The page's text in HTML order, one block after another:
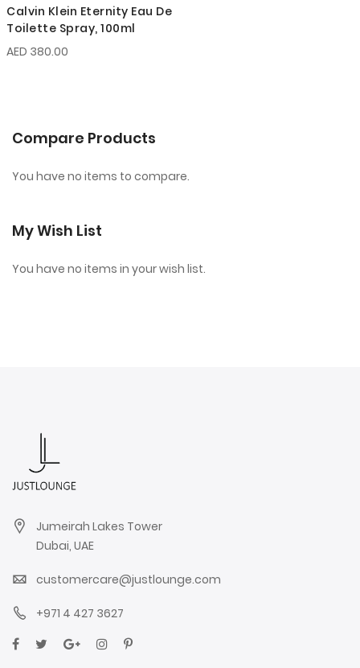
Calvin Klein Eternity Eau De
Toilette Spray, 100ml
AED 380.00
Compare Products
You have no items to compare.
My Wish List
You have no items in your wish list.
Jumeirah Lakes Tower
Dubai, UAE
customercare@justlounge.com
+971 4 427 3627